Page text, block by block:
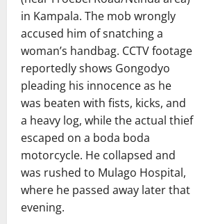
in Kampala. The mob wrongly
accused him of snatching a
woman’s handbag. CCTV footage
reportedly shows Gongodyo
pleading his innocence as he
was beaten with fists, kicks, and
a heavy log, while the actual thief
escaped on a boda boda
motorcycle. He collapsed and
was rushed to Mulago Hospital,
where he passed away later that
evening.